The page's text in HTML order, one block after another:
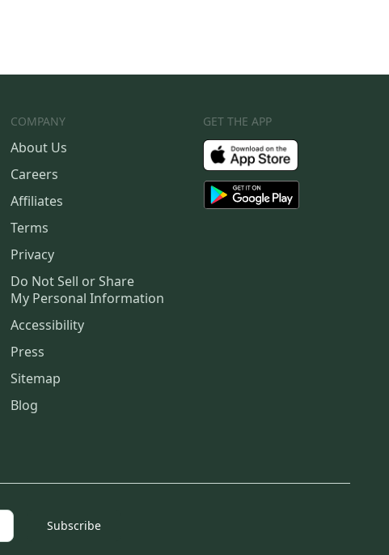
COMPANY
About Us
Careers
Affiliates
Terms
Privacy
Do Not Sell or Share
My Personal Information
Accessibility
Press
Sitemap
Blog
GET THE APP
Subscribe